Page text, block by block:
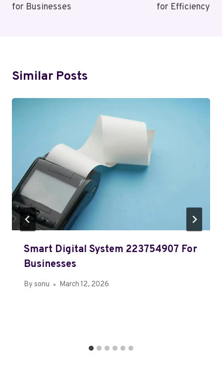
for Businesses
for Efficiency
Similar Posts
Smart Digital System 223754907 For
Businesses
By sonu March 12, 2026